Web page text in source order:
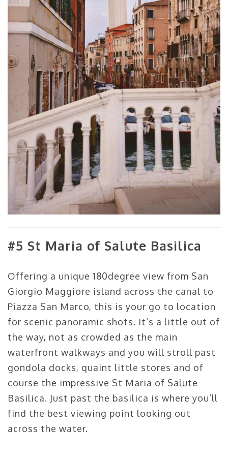
#5 St Maria of Salute Basilica
Offering a unique 180degree view from San
Giorgio Maggiore island across the canal to
Piazza San Marco, this is your go to location
for scenic panoramic shots. It’s a little out of
the way, not as crowded as the main
waterfront walkways and you will stroll past
gondola docks, quaint little stores and of
course the impressive St Maria of Salute
Basilica. Just past the basilica is where you’ll
find the best viewing point looking out
across the water.